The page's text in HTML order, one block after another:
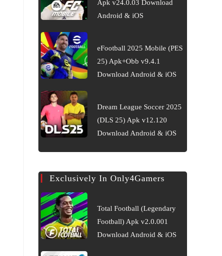
Apk v24.0.03 Download
Android & iOS
eFootball 2025 Mobile (PES
25) Apk+Obb v9.4.1
Download Android & iOS
Dream League Soccer 2025
(DLS 25) Apk v12.120
Download Android & iOS
Exclusively In Only4Gamers
Total Football (Legendary
Football) Apk v2.0.001
Download Android & iOS